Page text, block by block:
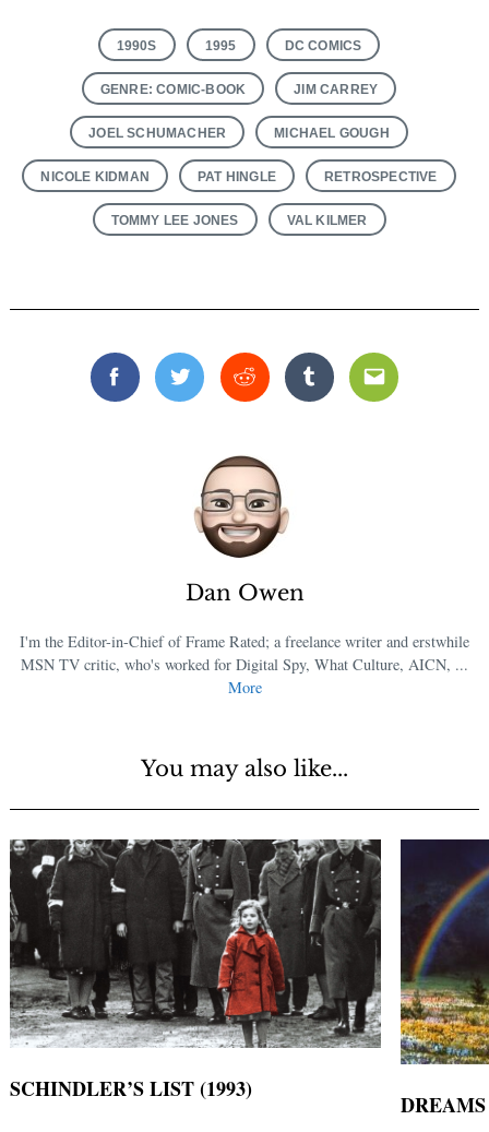
1990S 1995 DC COMICS
GENRE: COMIC-BOOK JIM CARREY
JOEL SCHUMACHER MICHAEL GOUGH
NICOLE KIDMAN PAT HINGLE RETROSPECTIVE
TOMMY LEE JONES VAL KILMER
FacebookTwitterReddit TumblrEmail
Dan Owen
I'm the Editor-in-Chief of Frame Rated; a freelance writer and erstwhile
MSN TV critic, who's worked for Digital Spy, What Culture, AICN, ...
More
You may also like...
SCHINDLER’S LIST (1993)